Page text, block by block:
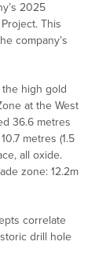
2025
This
company’s
the high gold
at the West
36.6 metres
metres (1.5
all oxide.
zone: 12.2m
correlate
drill hole